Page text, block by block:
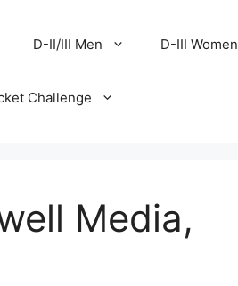
D-II/III Men D-III Women
Challenge
Media,